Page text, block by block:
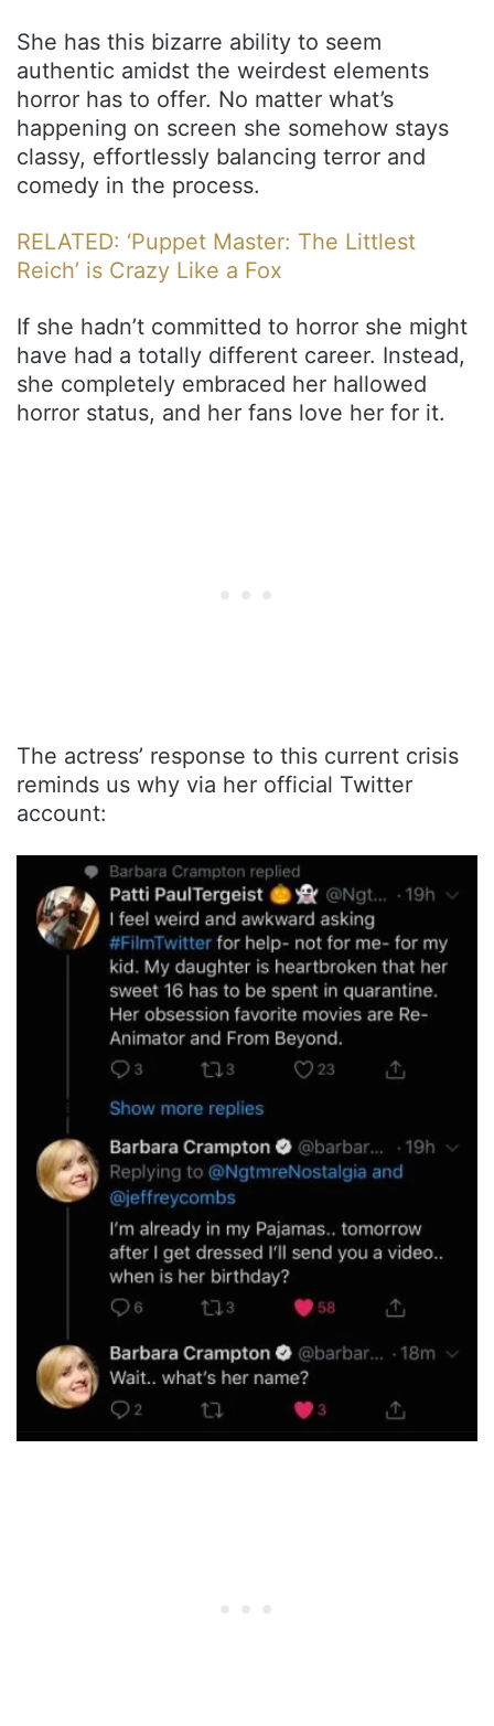
She has this bizarre ability to seem
authentic amidst the weirdest elements
horror has to offer. No matter what’s
happening on screen she somehow stays
classy, effortlessly balancing terror and
comedy in the process.
RELATED: ‘Puppet Master: The Littlest
Reich’ is Crazy Like a Fox
If she hadn’t committed to horror she might
have had a totally different career. Instead,
she completely embraced her hallowed
horror status, and her fans love her for it.
The actress’ response to this current crisis
reminds us why via her official Twitter
account: